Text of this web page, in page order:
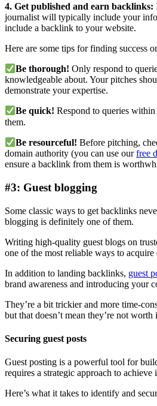
4. Get published and earn backlinks:
journalist will typically include your
include a backlink to your website.
Here are some tips for finding success
Be thorough! Only respond to
knowledgeable about. Your pitches
demonstrate your expertise.
Be quick! Respond to queries
them.
Be resourceful!Before pitching,
domain authority (you can use ourfree
ensure a backlink from them is
#3: Guest blogging
Some classic ways to get backlinks
blogging is definitely one of them.
Writing high-quality guest blogs on
one of the most reliable ways to
In addition to landing backlinks, guest
brand awareness and introducing your
They’re a bit trickier and more time-
but that doesn’t mean they’re not worth
Securing guest posts
Guest posting is a powerful tool for
requires a strategic approach to achieve
Here’s what it takes to identify and